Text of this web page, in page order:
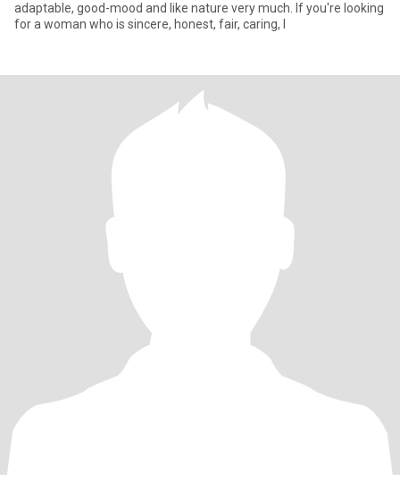
adaptable, good-mood and like nature very much. If you're looking
for a woman who is sincere, honest, fair, caring, I